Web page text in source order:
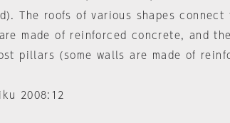
The roofs of various shapes
are made of reinforced concrete, and
pillars (some walls are made of
2008:12